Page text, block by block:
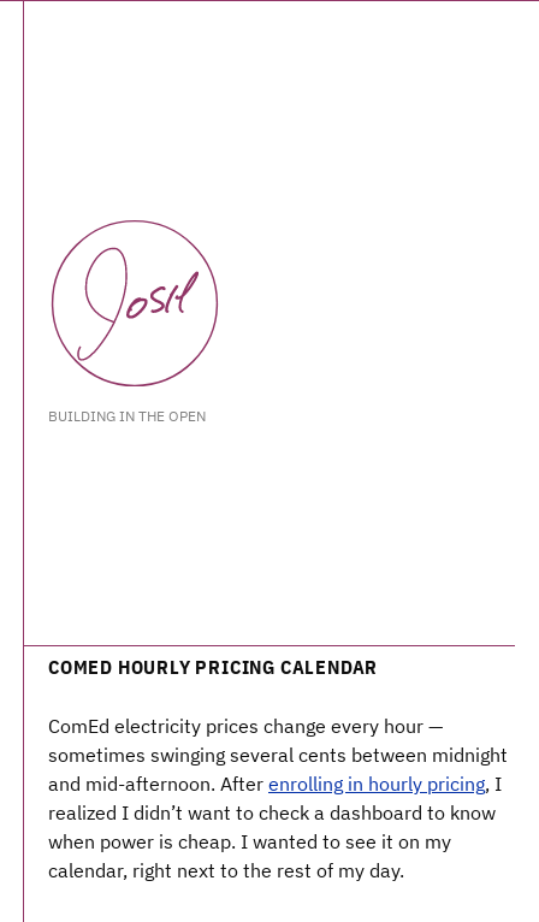
BUILDING IN THE OPEN
COMED HOURLY PRICING CALENDAR
ComEd electricity prices change every hour —
sometimes swinging several cents between midnight
and mid-afternoon. After enrolling in hourly pricing, I
realized I didn’t want to check a dashboard to know
when power is cheap. I wanted to see it on my
calendar, right next to the rest of my day.